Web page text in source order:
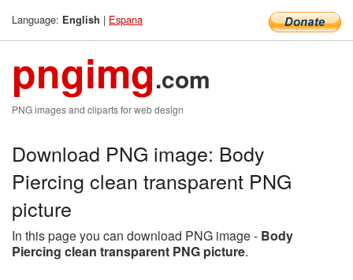
Language: English | Espana
pngimg.com
PNG images and cliparts for web design
Download PNG image: Body
Piercing clean transparent PNG
picture
In this page you can download PNG image - Body
Piercing clean transparent PNG picture.